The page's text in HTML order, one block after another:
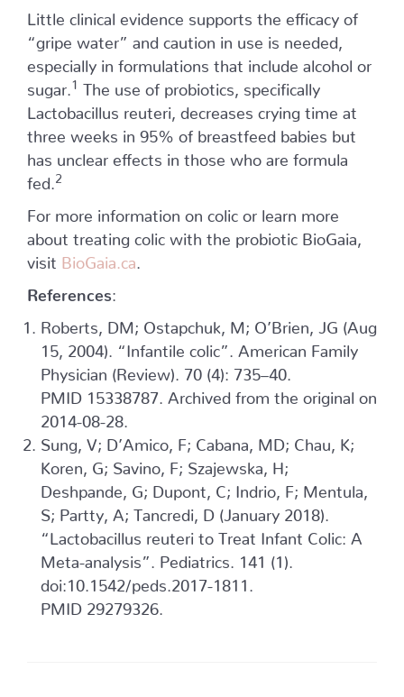
Little clinical evidence supports the efficacy of
“gripe water” and caution in use is needed,
especially in formulations that include alcohol or
sugar.
1
The use of probiotics, specifically
Lactobacillus reuteri, decreases crying time at
three weeks in 95% of breastfeed babies but
has unclear effects in those who are formula
fed.
2
For more information on colic or learn more
about treating colic with the probiotic BioGaia,
visit BioGaia.ca
References:
Roberts, DM; Ostapchuk, M; O’Brien, JG (Aug
15, 2004). “Infantile colic”. American Family
Physician (Review). 70 (4): 735–40.
PMID 15338787. Archived from the original on
2014-08-28.
Sung, V; D’Amico, F; Cabana, MD; Chau, K;
Koren, G; Savino, F; Szajewska, H;
Deshpande, G; Dupont, C; Indrio, F; Mentula,
S; Partty, A; Tancredi, D (January 2018).
“Lactobacillus reuteri to Treat Infant Colic: A
Meta-analysis”. Pediatrics. 141 (1).
doi:10.1542/peds.2017-1811.
PMID 29279326.